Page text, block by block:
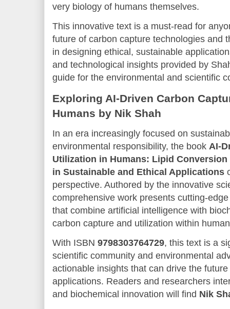
very biology of humans themselves.
This innovative text is a must-read for
future of carbon capture technologies and
in designing ethical, sustainable
and technological insights provided by
guide for the environmental and scientific
Exploring AI-Driven Carbon
Humans by Nik Shah
In an era increasingly focused on
environmental responsibility, the book AI-
Utilization in Humans: Lipid
in Sustainable and Ethical Applications
perspective. Authored by the innovative
comprehensive work presents cutting-
that combine artificial intelligence with
carbon capture and utilization within
With ISBN 9798303764729, this text is a
scientific community and environmental
actionable insights that can drive the
applications. Readers and researchers
and biochemical innovation will find Nik